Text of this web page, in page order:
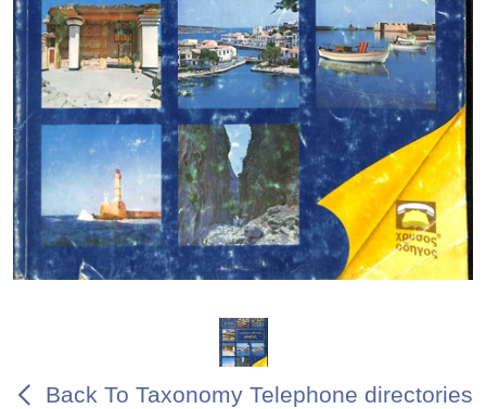
Back To Taxonomy Telephone directories